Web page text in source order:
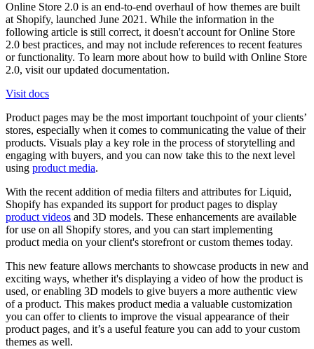
Online Store 2.0 is an end-to-end overhaul of how themes are built
at Shopify, launched June 2021. While the information in the
following article is still correct, it doesn't account for Online Store
2.0 best practices, and may not include references to recent features
or functionality. To learn more about how to build with Online Store
2.0, visit our updated documentation.
Visit docs
Product pages may be the most important touchpoint of your clients’
stores, especially when it comes to communicating the value of their
products. Visuals play a key role in the process of storytelling and
engaging with buyers, and you can now take this to the next level
using product media.
With the recent addition of media filters and attributes for Liquid,
Shopify has expanded its support for product pages to display
product videos and 3D models. These enhancements are available
for use on all Shopify stores, and you can start implementing
product media on your client's storefront or custom themes today.
This new feature allows merchants to showcase products in new and
exciting ways, whether it's displaying a video of how the product is
used, or enabling 3D models to give buyers a more authentic view
of a product. This makes product media a valuable customization
you can offer to clients to improve the visual appearance of their
product pages, and it’s a useful feature you can add to your custom
themes as well.